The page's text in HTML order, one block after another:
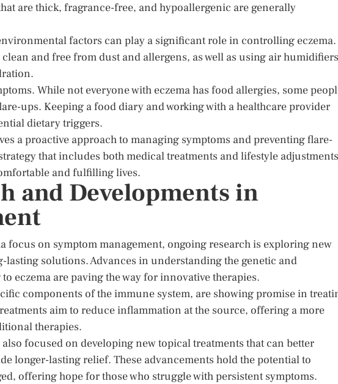
are thick, fragrance-free, and hypoallergenic are generally
factors can play a significant role in controlling eczema.
and free from dust and allergens, as well as using air humidifiers
While not everyone with eczema has food allergies, some
ups. Keeping a food diary and working with a healthcare provider
dietary triggers.
a proactive approach to managing symptoms and preventing flare-
that includes both medical treatments and lifestyle
and fulfilling lives.
and Developments in
focus on symptom management, ongoing research is exploring new
lasting solutions. Advances in understanding the genetic and
eczema are paving the way for innovative therapies.
components of the immune system, are showing promise in
aim to reduce inflammation at the source, offering a more
therapies.
focused on developing new topical treatments that can better
longer-lasting relief. These advancements hold the potential to
offering hope for those who struggle with persistent symptoms.